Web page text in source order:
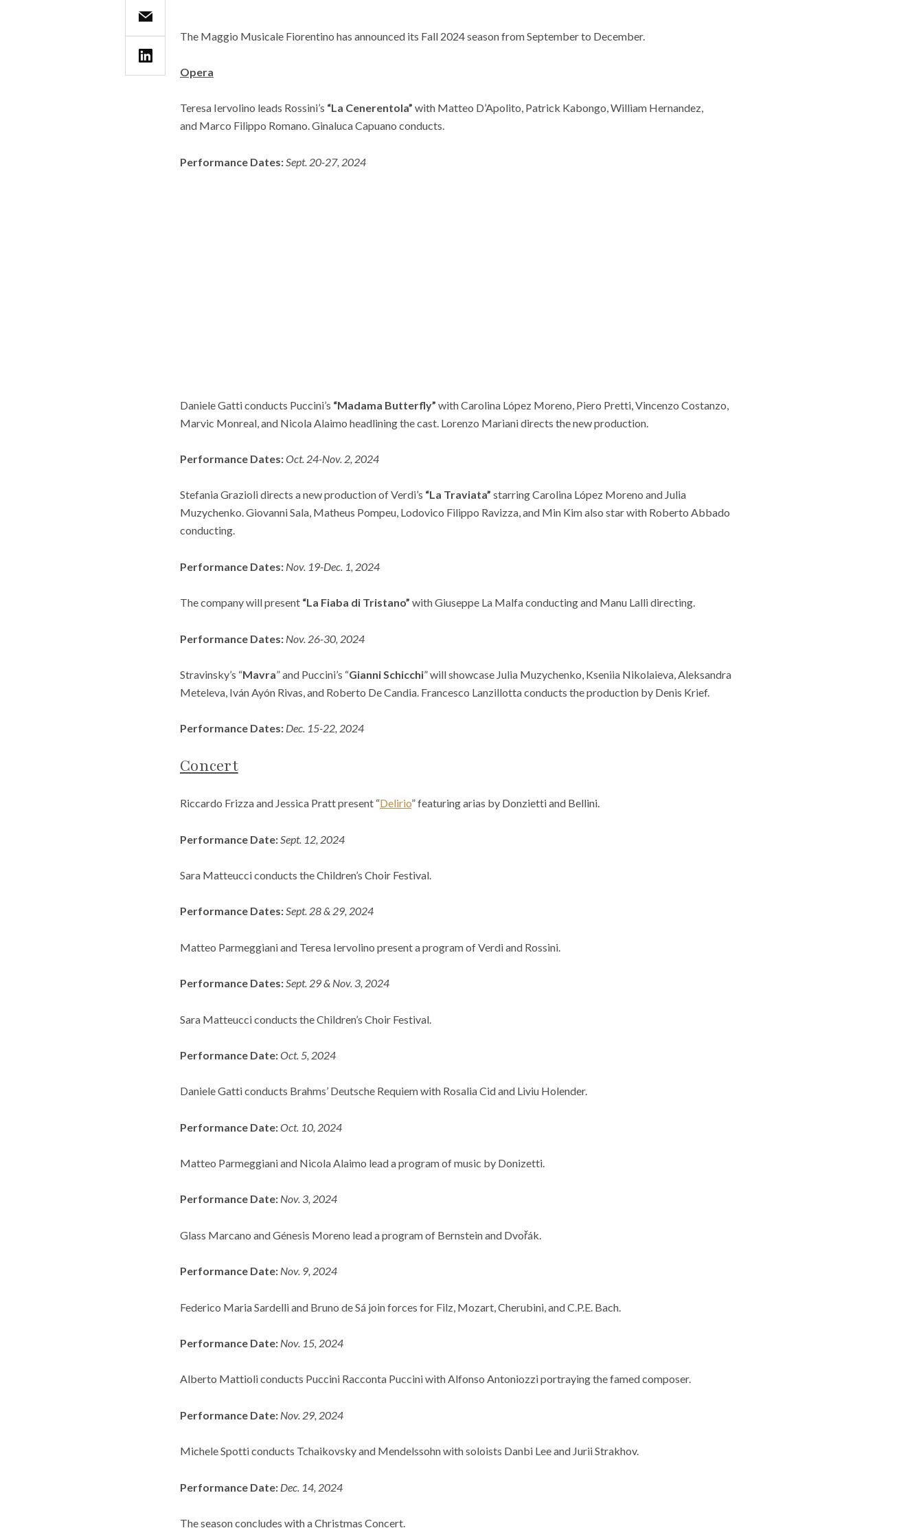
The Maggio Musicale Fiorentino has announced its Fall 2024 season from September to December.
Opera
Teresa Iervolino leads Rossini’s “La Cenerentola” with Matteo D’Apolito, Patrick Kabongo, William Hernandez,
and Marco Filippo Romano. Ginaluca Capuano conducts.
Performance Dates:Sept. 20-27, 2024
Daniele Gatti conducts Puccini’s “Madama Butterfly” with Carolina López Moreno, Piero Pretti, Vincenzo Costanzo,
Marvic Monreal, and Nicola Alaimo headlining the cast. Lorenzo Mariani directs the new production.
Performance Dates:Oct. 24-Nov. 2, 2024
Stefania Grazioli directs a new production of Verdi’s “La Traviata” starring Carolina López Moreno and Julia
Muzychenko. Giovanni Sala, Matheus Pompeu, Lodovico Filippo Ravizza, and Min Kim also star with Roberto Abbado
conducting.
Performance Dates: Nov. 19-Dec. 1, 2024
The company will present “La Fiaba di Tristano” with Giuseppe La Malfa conducting and Manu Lalli directing.
Performance Dates: Nov. 26-30, 2024
Stravinsky’s “Mavra” and Puccini’s “GianniSchicchi” will showcase Julia Muzychenko, Kseniia Nikolaieva, Aleksandra
Meteleva, Iván Ayón Rivas, and Roberto De Candia. Francesco Lanzillotta conducts the production by Denis Krief.
Performance Dates: Dec. 15-22, 2024
Concert
Riccardo Frizza and Jessica Pratt present “Delirio” featuring arias by Donzietti and Bellini.
Performance Date: Sept. 12, 2024
Sara Matteucci conducts the Children’s Choir Festival.
Performance Dates:Sept. 28 & 29, 2024
Matteo Parmeggiani and Teresa Iervolino present a program of Verdi and Rossini.
Performance Dates:Sept. 29 & Nov. 3, 2024
Sara Matteucci conducts the Children’s Choir Festival.
Performance Date:Oct. 5, 2024
Daniele Gatti conducts Brahms’ Deutsche Requiem with Rosalia Cid and Liviu Holender.
Performance Date:Oct. 10, 2024
Matteo Parmeggiani and Nicola Alaimo lead a program of music by Donizetti.
Performance Date: Nov. 3, 2024
Glass Marcano and Génesis Moreno lead a program of Bernstein and Dvořák.
Performance Date: Nov. 9, 2024
Federico Maria Sardelli and Bruno de Sá join forces for Filz, Mozart, Cherubini, and C.P.E. Bach.
Performance Date: Nov. 15, 2024
Alberto Mattioli conducts Puccini Racconta Puccini with Alfonso Antoniozzi portraying the famed composer.
Performance Date: Nov. 29, 2024
Michele Spotti conducts Tchaikovsky and Mendelssohn with soloists Danbi Lee and Jurii Strakhov.
Performance Date: Dec. 14, 2024
The season concludes with a Christmas Concert.